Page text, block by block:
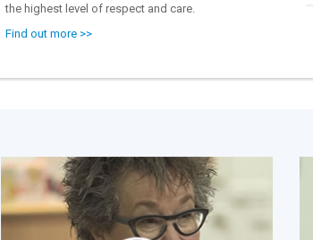
the highest level of respect and care.
Find out more >>